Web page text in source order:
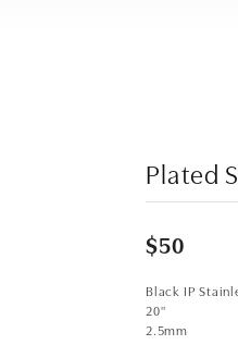
Plated
$50
Black IP
20"
2.5mm